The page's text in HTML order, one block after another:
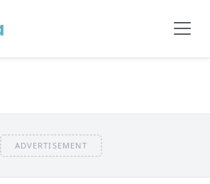
ADVERTISEMENT